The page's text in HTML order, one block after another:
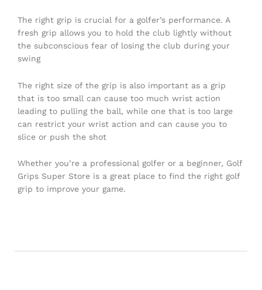
The right grip is crucial for a golfer’s performance. A
fresh grip allows you to hold the club lightly without
the subconscious fear of losing the club during your
swing
The right size of the grip is also important as a grip
that is too small can cause too much wrist action
leading to pulling the ball, while one that is too large
can restrict your wrist action and can cause you to
slice or push the shot
Whether you’re a professional golfer or a beginner, Golf
Grips Super Store is a great place to find the right golf
grip to improve your game.